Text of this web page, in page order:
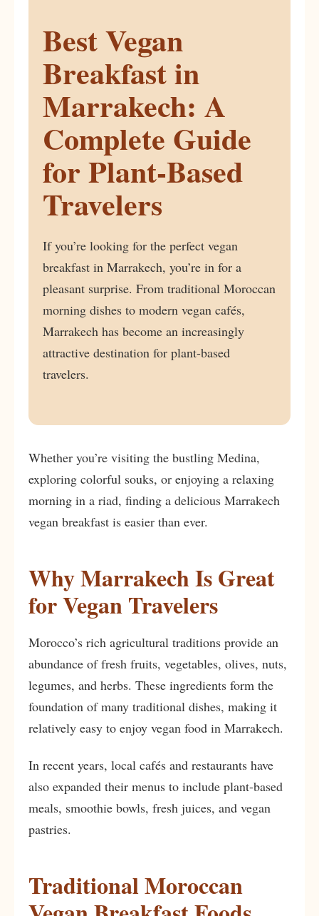
Best Vegan
Breakfast in
Marrakech: A
Complete Guide
for Plant-Based
Travelers
If you’re looking for the perfect vegan
breakfast in Marrakech, you’re in for a
pleasant surprise. From traditional Moroccan
morning dishes to modern vegan cafés,
Marrakech has become an increasingly
attractive destination for plant-based
travelers.
Whether you’re visiting the bustling Medina,
exploring colorful souks, or enjoying a relaxing
morning in a riad, finding a delicious Marrakech
vegan breakfast is easier than ever.
Why Marrakech Is Great
for Vegan Travelers
Morocco’s rich agricultural traditions provide an
abundance of fresh fruits, vegetables, olives, nuts,
legumes, and herbs. These ingredients form the
foundation of many traditional dishes, making it
relatively easy to enjoy vegan food in Marrakech.
In recent years, local cafés and restaurants have
also expanded their menus to include plant-based
meals, smoothie bowls, fresh juices, and vegan
pastries.
Traditional Moroccan